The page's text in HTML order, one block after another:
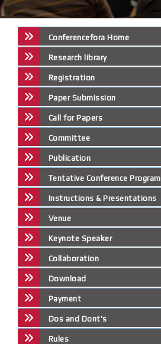
Conferencefora Home
Research library
Registration
Paper Submission
Call for Papers
Committee
Publication
Tentative Conference Program
Instructions & Presentations
Venue
Keynote Speaker
Collaboration
Download
Payment
Dos and Dont's
Rules